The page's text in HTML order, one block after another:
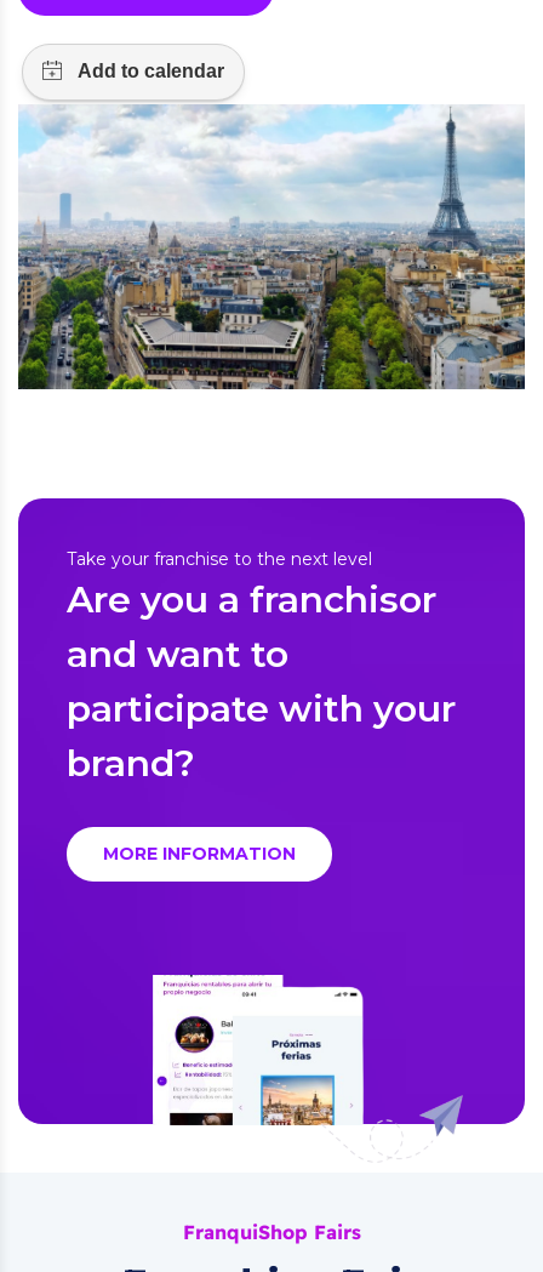
Take your franchise to the next level
Are you a franchisor
and want to
participate with your
brand?
MORE INFORMATION
FranquiShop Fairs